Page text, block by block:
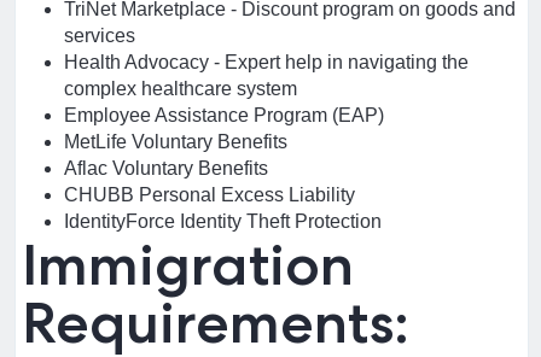
TriNet Marketplace - Discount program on goods and
services
Health Advocacy - Expert help in navigating the
complex healthcare system
Employee Assistance Program (EAP)
MetLife Voluntary Benefits
Aflac Voluntary Benefits
CHUBB Personal Excess Liability
IdentityForce Identity Theft Protection
Immigration
Requirements: